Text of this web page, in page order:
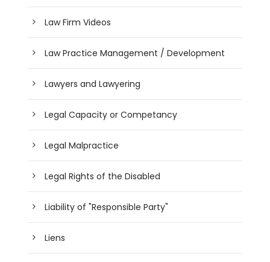
Law Firm Videos
Law Practice Management / Development
Lawyers and Lawyering
Legal Capacity or Competancy
Legal Malpractice
Legal Rights of the Disabled
Liability of "Responsible Party"
Liens